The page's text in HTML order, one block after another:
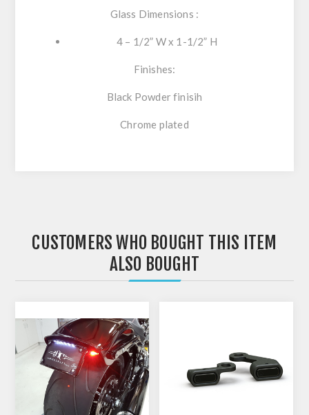
Glass Dimensions :
4 – 1/2” W x 1-1/2” H
Finishes:
Black Powder finisih
Chrome plated
CUSTOMERS WHO BOUGHT THIS ITEM
ALSO BOUGHT